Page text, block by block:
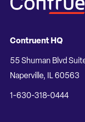
Contruent HQ
55 Shuman Blvd
Naperville, IL 60563
1-630-318-0444